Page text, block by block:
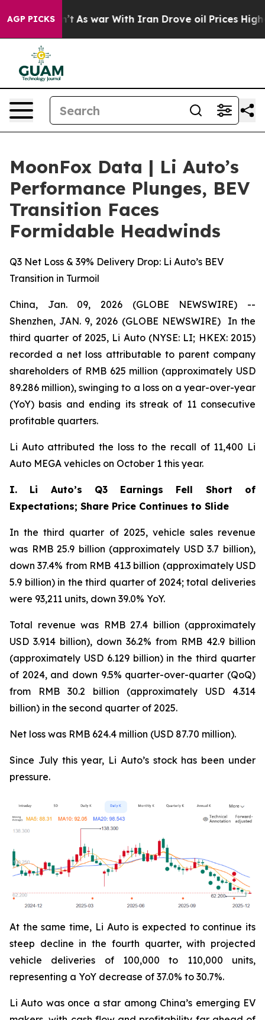
AGP PICKS
Didn’t As war With Iran Drove oil Prices Higher,
MoonFox Data | Li Auto’s
Performance Plunges, BEV
Transition Faces
Formidable Headwinds
Q3 Net Loss & 39% Delivery Drop: Li Auto’s BEV
Transition in Turmoil
China, Jan. 09, 2026 (GLOBE NEWSWIRE) --
Shenzhen, JAN. 9, 2026 (GLOBE NEWSWIRE) In the
third quarter of 2025, Li Auto (NYSE: LI; HKEX: 2015)
recorded a net loss attributable to parent company
shareholders of RMB 625 million (approximately USD
89.286 million), swinging to a loss on a year-over-year
(YoY) basis and ending its streak of 11 consecutive
profitable quarters.
Li Auto attributed the loss to the recall of 11,400 Li
Auto MEGA vehicles on October 1 this year.
I. Li Auto’s Q3 Earnings Fell Short of
Expectations; Share Price Continues to Slide
In the third quarter of 2025, vehicle sales revenue
was RMB 25.9 billion (approximately USD 3.7 billion),
down 37.4% from RMB 41.3 billion (approximately USD
5.9 billion) in the third quarter of 2024; total deliveries
were 93,211 units, down 39.0% YoY.
Total revenue was RMB 27.4 billion (approximately
USD 3.914 billion), down 36.2% from RMB 42.9 billion
(approximately USD 6.129 billion) in the third quarter
of 2024, and down 9.5% quarter-over-quarter (QoQ)
from RMB 30.2 billion (approximately USD 4.314
billion) in the second quarter of 2025.
Net loss was RMB 624.4 million (USD 87.70 million).
Since July this year, Li Auto’s stock has been under
pressure.
At the same time, Li Auto is expected to continue its
steep decline in the fourth quarter, with projected
vehicle deliveries of 100,000 to 110,000 units,
representing a YoY decrease of 37.0% to 30.7%.
Li Auto was once a star among China’s emerging EV